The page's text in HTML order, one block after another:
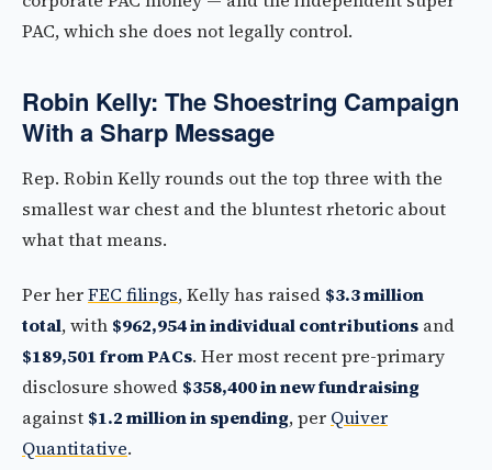
PAC, which she does not legally control.
Robin Kelly: The Shoestring Campaign
With a Sharp Message
Rep. Robin Kelly rounds out the top three with the
smallest war chest and the bluntest rhetoric about
what that means.
Per herFEC filings, Kelly has raised $3.3 million
total, with $962,954 in individual contributions and
$189,501 from PACs. Her most recent pre-primary
disclosure showed $358,400 in new fundraising
against $1.2 million in spending, per Quiver
Quantitative.